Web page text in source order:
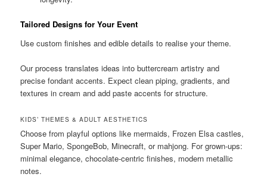
Tailored Designs for Your Event
Use custom finishes and edible details to realise your theme.
Our process translates ideas into buttercream artistry and
precise fondant accents. Expect clean piping, gradients, and
textures in cream and add paste accents for structure.
KIDS’ THEMES & ADULT AESTHETICS
Choose from playful options like mermaids, Frozen Elsa castles,
Super Mario, SpongeBob, Minecraft, or mahjong. For grown-ups:
minimal elegance, chocolate-centric finishes, modern metallic
notes.